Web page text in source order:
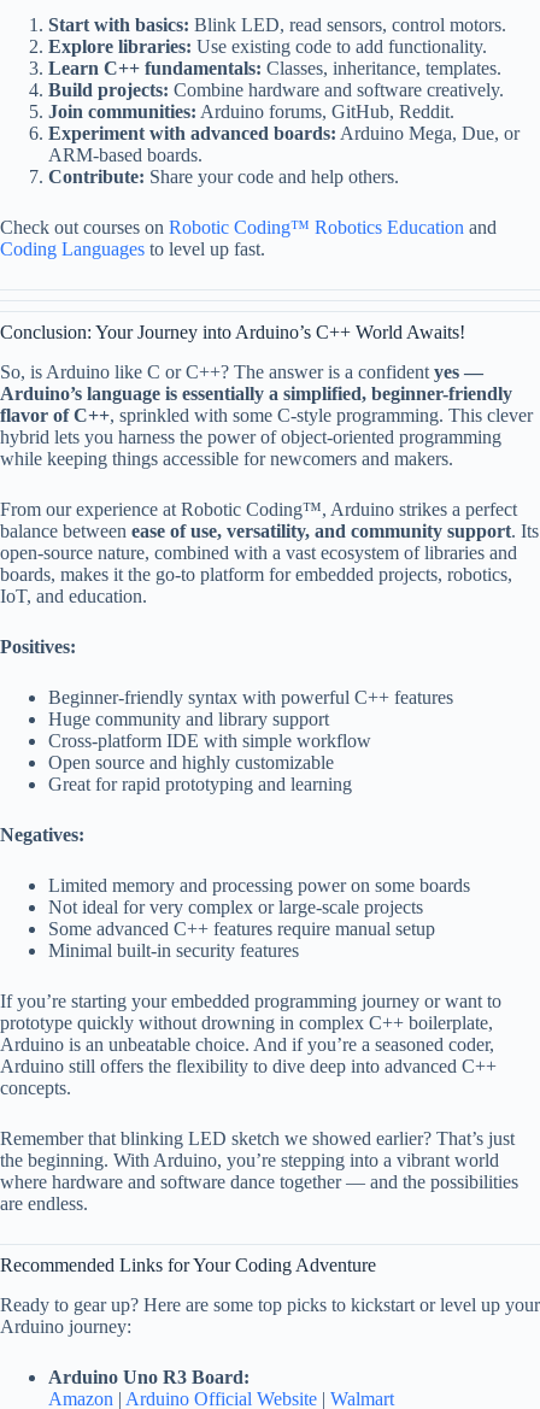
Start with basics: Blink LED, read sensors, control motors.
Explore libraries: Use existing code to add functionality.
Learn C++ fundamentals: Classes, inheritance, templates.
Build projects: Combine hardware and software creatively.
Join communities: Arduino forums, GitHub, Reddit.
Experiment with advanced boards: Arduino Mega, Due, or
ARM-based boards.
Contribute: Share your code and help others.
Check out courses on Robotic Coding™ Robotics Education and
Coding Languages to level up fast.
Conclusion: Your Journey into Arduino’s C++ World Awaits!
So, is Arduino like C or C++? The answer is a confident yes —
Arduino’s language is essentially a simplified, beginner-friendly
flavor of C++, sprinkled with some C-style programming. This clever
hybrid lets you harness the power of object-oriented programming
while keeping things accessible for newcomers and makers.
From our experience at Robotic Coding™, Arduino strikes a perfect
balance between ease of use, versatility, and community support. Its
open-source nature, combined with a vast ecosystem of libraries and
boards, makes it the go-to platform for embedded projects, robotics,
IoT, and education.
Positives:
Beginner-friendly syntax with powerful C++ features
Huge community and library support
Cross-platform IDE with simple workflow
Open source and highly customizable
Great for rapid prototyping and learning
Negatives:
Limited memory and processing power on some boards
Not ideal for very complex or large-scale projects
Some advanced C++ features require manual setup
Minimal built-in security features
If you’re starting your embedded programming journey or want to
prototype quickly without drowning in complex C++ boilerplate,
Arduino is an unbeatable choice. And if you’re a seasoned coder,
Arduino still offers the flexibility to dive deep into advanced C++
concepts.
Remember that blinking LED sketch we showed earlier? That’s just
the beginning. With Arduino, you’re stepping into a vibrant world
where hardware and software dance together — and the possibilities
are endless.
Recommended Links for Your Coding Adventure
Ready to gear up? Here are some top picks to kickstart or level up your
Arduino journey:
Arduino Uno R3 Board:
Amazon | Arduino Official Website | Walmart